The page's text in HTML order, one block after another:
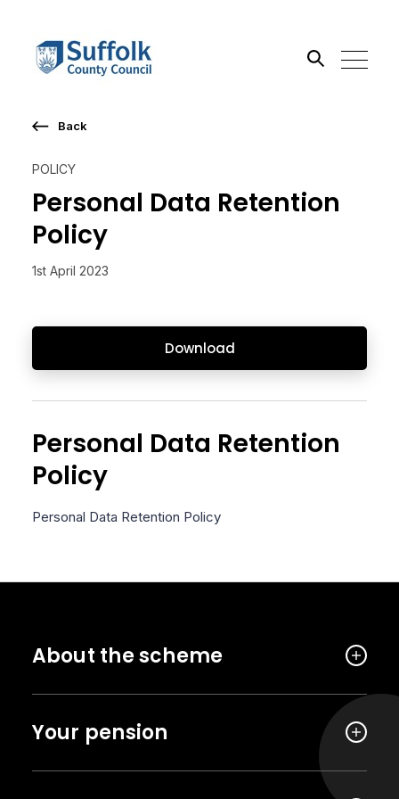
POLICY
Personal Data Retention
Policy
1st April 2023
Download
Back
Personal Data Retention
Policy
Personal Data Retention Policy
About the scheme
Your pension